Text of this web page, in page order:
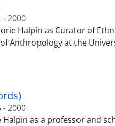
2000
Halpin as Curator of
Anthropology at the
2000
as a professor and